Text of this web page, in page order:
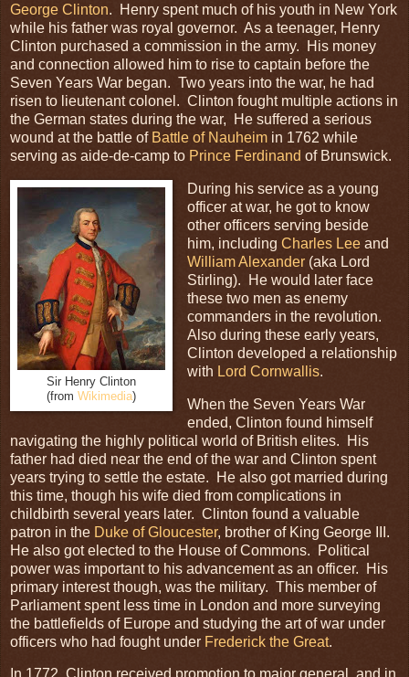
George Clinton. Henry spent much of his youth in New York
while his father was royal governor. As a teenager, Henry
Clinton purchased a commission in the army. His money
and connection allowed him to rise to captain before the
Seven Years War began. Two years into the war, he had
risen to lieutenant colonel. Clinton fought multiple actions in
the German states during the war, He suffered a serious
wound at the battle of Battle of Nauheim in 1762 while
serving as aide-de-camp to Prince Ferdinand of Brunswick.
Sir Henry Clinton
(from Wikimedia)
During his service as a young
officer at war, he got to know
other officers serving beside
him, including Charles Leeand
William Alexander(aka Lord
Stirling). He would later face
these two men as enemy
commanders in the revolution.
Also during these early years,
Clinton developed a relationship
with Lord Cornwallis.
When the Seven Years War
ended, Clinton found himself
navigating the highly political world of British elites. His
father had died near the end of the war and Clinton spent
years trying to settle the estate. He also got married during
this time, though his wife died from complications in
childbirth several years later. Clinton found a valuable
patron in the Duke of Gloucester, brother of King George III.
He also got elected to the House of Commons. Political
power was important to his advancement as an officer. His
primary interest though, was the military. This member of
Parliament spent less time in London and more surveying
the battlefields of Europe and studying the art of war under
officers who had fought under Frederick the Great.